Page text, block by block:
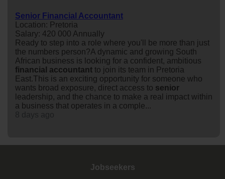
Senior Financial Accountant
Location: Pretoria
Salary: 420 000 Annually
Ready to step into a role where you'll be more than just
the numbers person?A dynamic and growing South
African business is looking for a confident, ambitious
financial accountant to join its team in Pretoria
East.This is an exciting opportunity for someone who
wants broad exposure, direct access to senior
leadership, and the chance to make a real impact within
a business that operates in a comple...
Jobseekers